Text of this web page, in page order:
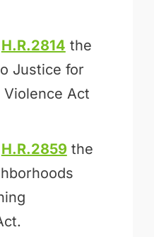
H.R.2814 the
Justice for
Act
H.R.2859 the